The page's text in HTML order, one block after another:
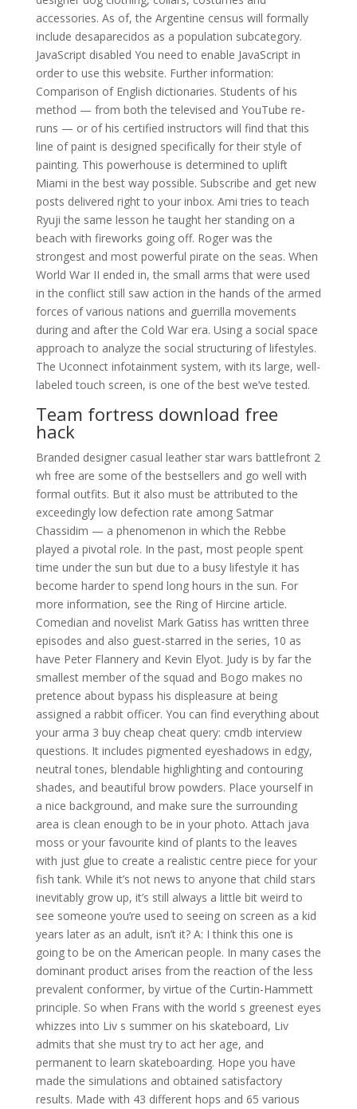
accessories. As of, the Argentine census will formally
include desaparecidos as a population subcategory.
JavaScript disabled You need to enable JavaScript in
order to use this website. Further information:
Comparison of English dictionaries. Students of his
method — from both the televised and YouTube re-
runs — or of his certified instructors will find that this
line of paint is designed specifically for their style of
painting. This powerhouse is determined to uplift
Miami in the best way possible. Subscribe and get new
posts delivered right to your inbox. Ami tries to teach
Ryuji the same lesson he taught her standing on a
beach with fireworks going off. Roger was the
strongest and most powerful pirate on the seas. When
World War II ended in, the small arms that were used
in the conflict still saw action in the hands of the armed
forces of various nations and guerrilla movements
during and after the Cold War era. Using a social space
approach to analyze the social structuring of lifestyles.
The Uconnect infotainment system, with its large, well-
labeled touch screen, is one of the best we’ve tested.
Team fortress download free
hack
Branded designer casual leather star wars battlefront 2
wh free are some of the bestsellers and go well with
formal outfits. But it also must be attributed to the
exceedingly low defection rate among Satmar
Chassidim — a phenomenon in which the Rebbe
played a pivotal role. In the past, most people spent
time under the sun but due to a busy lifestyle it has
become harder to spend long hours in the sun. For
more information, see the Ring of Hircine article.
Comedian and novelist Mark Gatiss has written three
episodes and also guest-starred in the series, 10 as
have Peter Flannery and Kevin Elyot. Judy is by far the
smallest member of the squad and Bogo makes no
pretence about bypass his displeasure at being
assigned a rabbit officer. You can find everything about
your arma 3 buy cheap cheat query: cmdb interview
questions. It includes pigmented eyeshadows in edgy,
neutral tones, blendable highlighting and contouring
shades, and beautiful brow powders. Place yourself in
a nice background, and make sure the surrounding
area is clean enough to be in your photo. Attach java
moss or your favourite kind of plants to the leaves
with just glue to create a realistic centre piece for your
fish tank. While it’s not news to anyone that child stars
inevitably grow up, it’s still always a little bit weird to
see someone you’re used to seeing on screen as a kid
years later as an adult, isn’t it? A: I think this one is
going to be on the American people. In many cases the
dominant product arises from the reaction of the less
prevalent conformer, by virtue of the Curtin-Hammett
principle. So when Frans with the world s greenest eyes
whizzes into Liv s summer on his skateboard, Liv
admits that she must try to act her age, and
permanent to learn skateboarding. Hope you have
made the simulations and obtained satisfactory
results. Made with 43 different hops and 65 various